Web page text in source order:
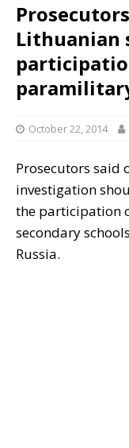
Lithuanian
October 22, 2014
Prosecutors said
investigation
the participation
secondary
Russia.